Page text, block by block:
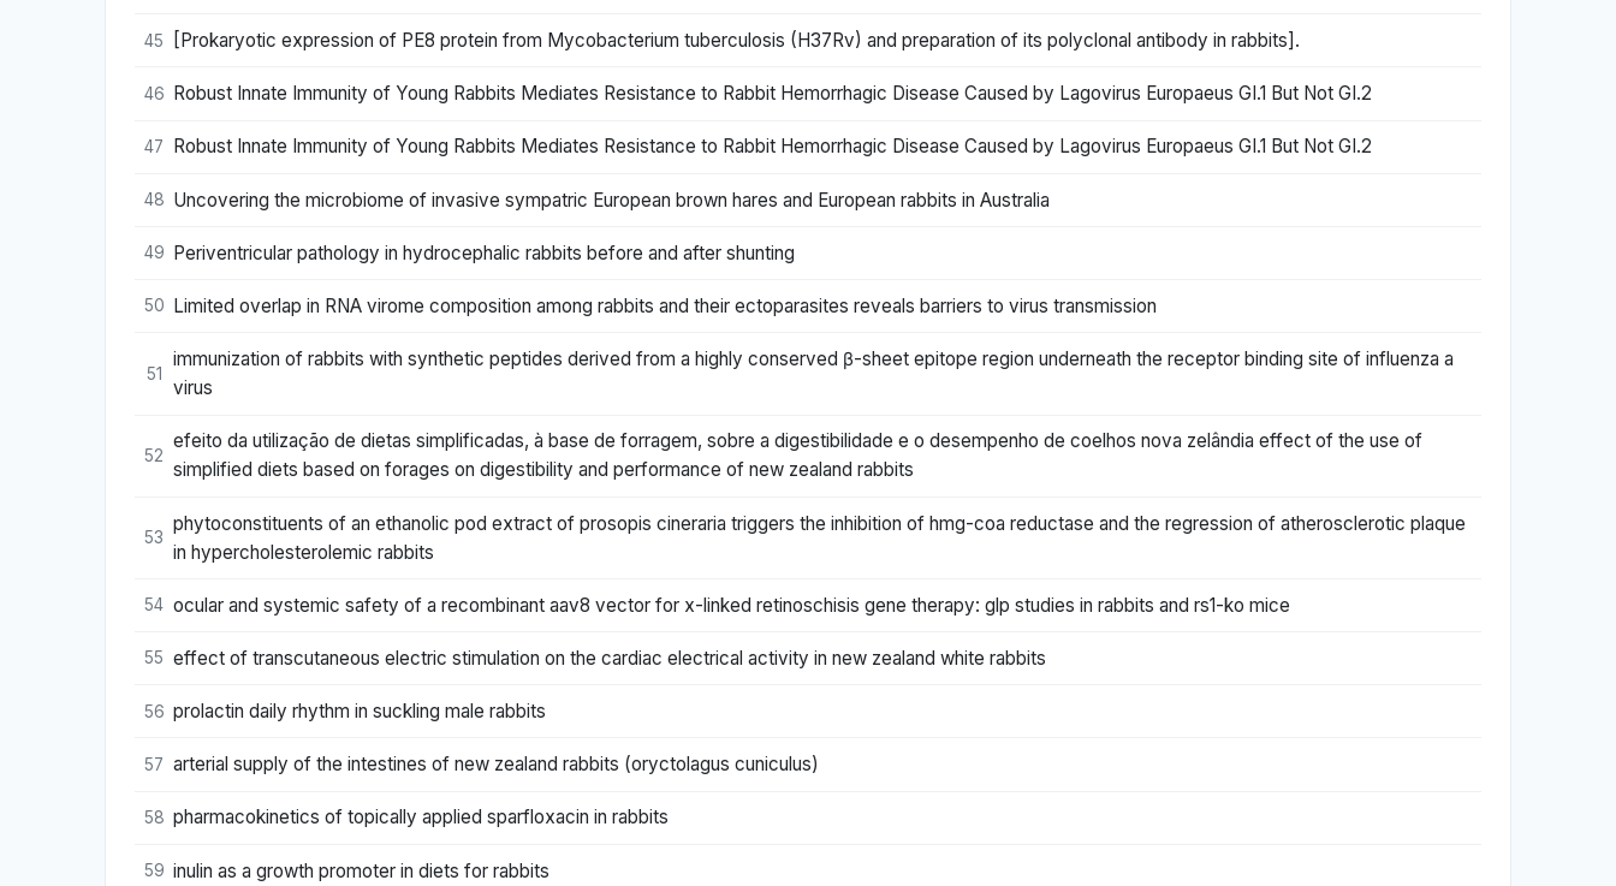
45 [Prokaryotic expression of PE8 protein from Mycobacterium tuberculosis (H37Rv) and preparation of its polyclonal antibody in rabbits].
46 Robust Innate Immunity of Young Rabbits Mediates Resistance to Rabbit Hemorrhagic Disease Caused by Lagovirus Europaeus GI.1 But Not GI.2
47 Robust Innate Immunity of Young Rabbits Mediates Resistance to Rabbit Hemorrhagic Disease Caused by Lagovirus Europaeus GI.1 But Not GI.2
48 Uncovering the microbiome of invasive sympatric European brown hares and European rabbits in Australia
49 Periventricular pathology in hydrocephalic rabbits before and after shunting
50 Limited overlap in RNA virome composition among rabbits and their ectoparasites reveals barriers to virus transmission
51
immunization of rabbits with synthetic peptides derived from a highly conserved β-sheet epitope region underneath the receptor binding site of influenza a
virus
52
efeito da utilização de dietas simplificadas, à base de forragem, sobre a digestibilidade e o desempenho de coelhos nova zelândia effect of the use of
simplified diets based on forages on digestibility and performance of new zealand rabbits
53
phytoconstituents of an ethanolic pod extract of prosopis cineraria triggers the inhibition of hmg-coa reductase and the regression of atherosclerotic plaque
in hypercholesterolemic rabbits
54 ocular and systemic safety of a recombinant aav8 vector for x-linked retinoschisis gene therapy: glp studies in rabbits and rs1-ko mice
55 effect of transcutaneous electric stimulation on the cardiac electrical activity in new zealand white rabbits
56 prolactin daily rhythm in suckling male rabbits
57 arterial supply of the intestines of new zealand rabbits (oryctolagus cuniculus)
58 pharmacokinetics of topically applied sparfloxacin in rabbits
59 inulin as a growth promoter in diets for rabbits